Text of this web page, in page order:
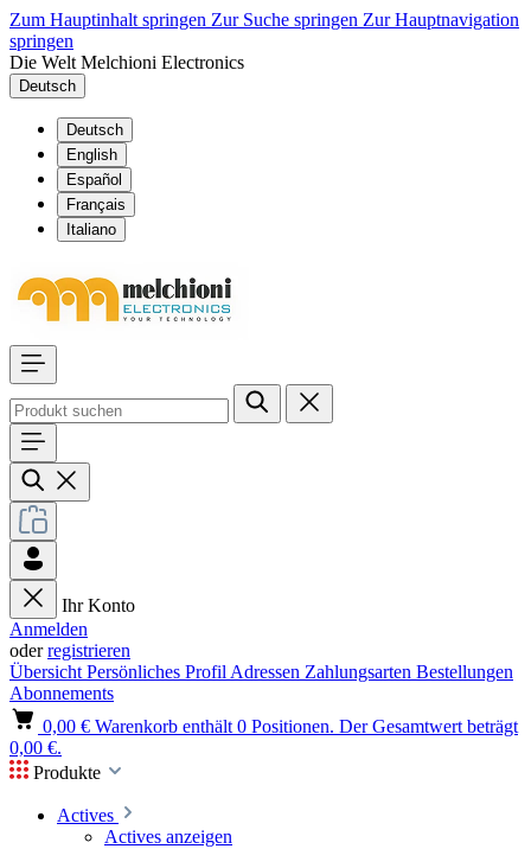
Zum Hauptinhalt springen Zur Suche springen Zur Hauptnavigation
springen
Die Welt Melchioni Electronics
Deutsch
Deutsch
English
Español
Français
Italiano
Ihr Konto
Anmelden
oderregistrieren
Übersicht Persönliches Profil Adressen Zahlungsarten Bestellungen
Abonnements
0,00 € Warenkorb enthält 0 Positionen. Der Gesamtwert beträgt
0,00 €.
Produkte
Actives
Actives anzeigen